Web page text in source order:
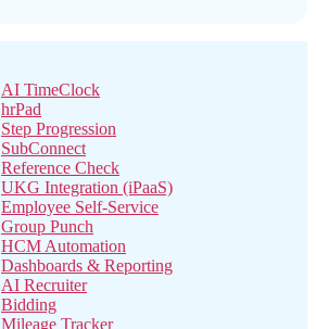
AI TimeClock
hrPad
Step Progression
SubConnect
Reference Check
UKG Integration (iPaaS)
Employee Self-Service
Group Punch
HCM Automation
Dashboards & Reporting
AI Recruiter
Bidding
Mileage Tracker